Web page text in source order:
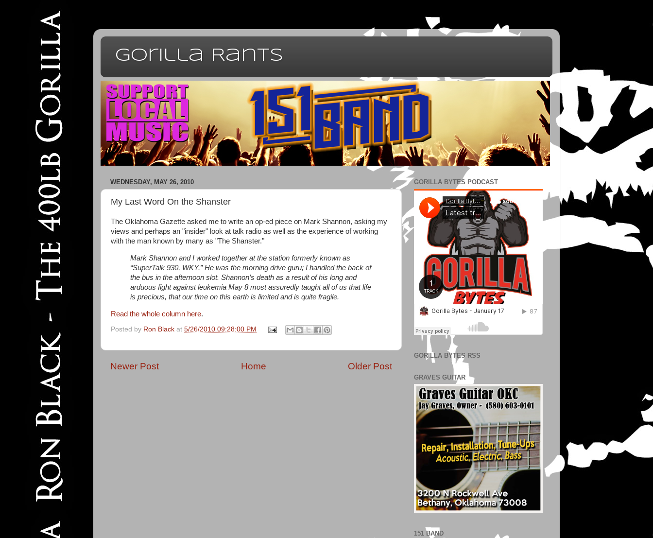
Gorilla Rants
WEDNESDAY, MAY 26, 2010
My Last Word On the Shanster
The Oklahoma Gazette asked me to write an op-ed piece on Mark Shannon, asking my
views and perhaps an "insider" look at talk radio as well as the experience of working
with the man known by many as "The Shanster."
Mark Shannon and I worked together at the station formerly known as
“SuperTalk 930, WKY.” He was the morning drive guru; I handled the back of
the bus in the afternoon slot. Shannon’s death as a result of his long and
arduous fight against leukemia May 8 most assuredly taught all of us that life
is precious, that our time on this earth is limited and is quite fragile.
Read the whole column here.
Posted by Ron Black at 5/26/2010 09:28:00 PM
Newer Post Older Post
Home
GORILLA BYTES PODCAST
GORILLA BYTES RSS
GRAVES GUITAR
151 BAND